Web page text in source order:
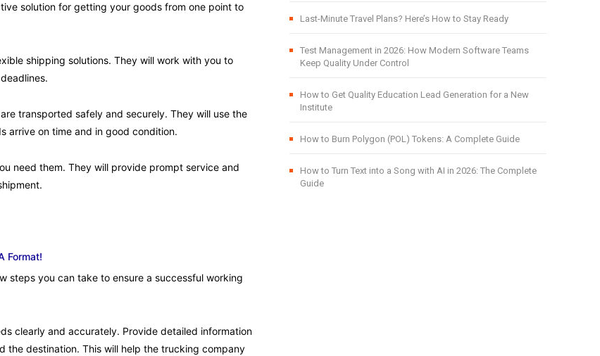
solution for getting your goods from one point to
shipping solutions. They will work with you to
transported safely and securely. They will use the
arrive on time and in good condition.
need them. They will provide prompt service and
Format!
steps you can take to ensure a successful working
clearly and accurately. Provide detailed information
the destination. This will help the trucking company
Last-Minute Travel Plans? Here’s How to Stay Ready
Test Management in 2026: How Modern Software Teams
Keep Quality Under Control
How to Get Quality Education Lead Generation for a New
Institute
How to Burn Polygon (POL) Tokens: A Complete Guide
How to Turn Text into a Song with AI in 2026: The Complete
Guide